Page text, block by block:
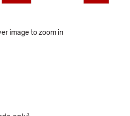
image to zoom in